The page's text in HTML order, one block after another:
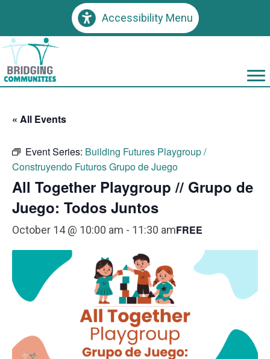
Accessibility Menu
« All Events
Event Series: Building Futures Playgroup /
Construyendo Futuros Grupo de Juego
All Together Playgroup // Grupo de
Juego: Todos Juntos
October 14 @ 10:00 am - 11:30 amFREE